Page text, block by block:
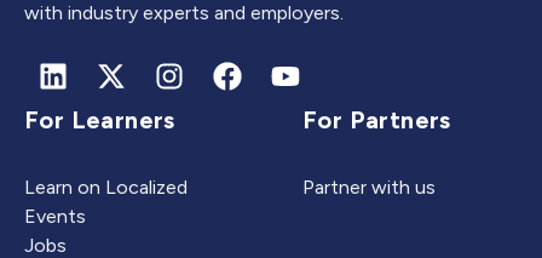
with industry experts and employers.
For Learners
Learn on Localized
Events
Jobs
For Partners
Partner with us